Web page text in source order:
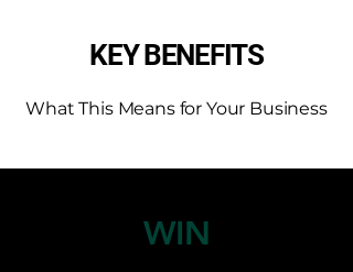
KEY BENEFITS
What This Means for Your Business
WIN